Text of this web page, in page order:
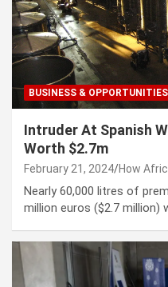
BUSINESS & OPPORTUNITIES
Intruder At Spanish
Worth $2.7m
February 21, 2024 How
Nearly 60,000 litres of
million euros ($2.7 million)